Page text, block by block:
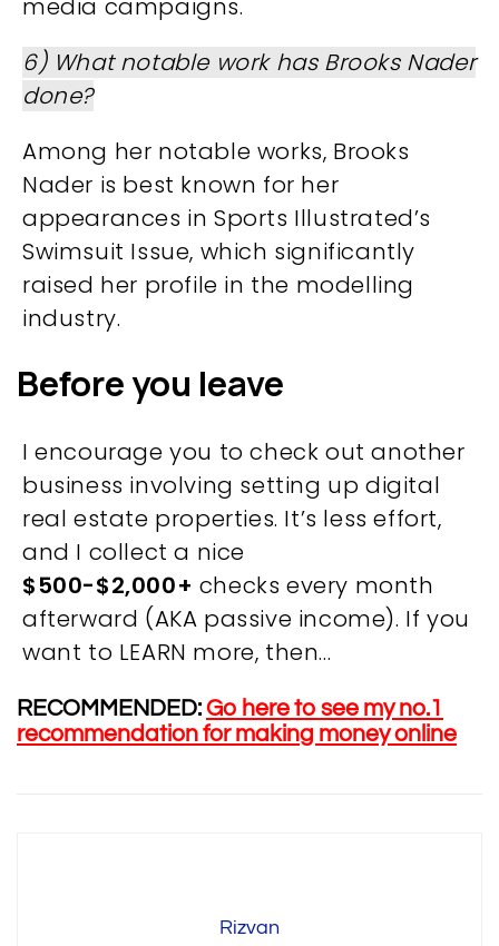
media campaigns.
6) What notable work has Brooks Nader
done?
Among her notable works, Brooks
Nader is best known for her
appearances in Sports Illustrated’s
Swimsuit Issue, which significantly
raised her profile in the modelling
industry.
Before you leave
I encourage you to check out another
business involving setting up digital
real estate properties. It’s less effort,
and I collect a nice
$500-$2,000+ checks every month
afterward (AKA passive income). If you
want to LEARN more, then…
RECOMMENDED:Go here to see my no.1
recommendation for making money online
Rizvan
OVERVIEW
We believe you are entitled to receive the best
training possible and have made it our mission to
RESOURCES